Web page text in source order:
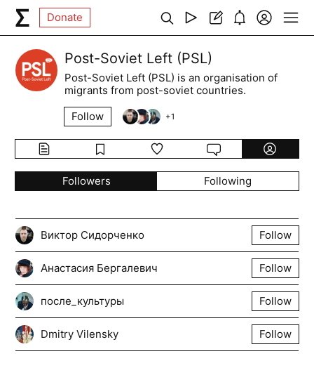
Donate
Post-Soviet Left (PSL)
Post-Soviet Left (PSL) is an organisation of
migrants from post-soviet countries.
Follow
+1
Followers Following
Виктор Сидорченко Follow
Анастасия Бергалевич Follow
после_культуры Follow
Dmitry Vilensky Follow